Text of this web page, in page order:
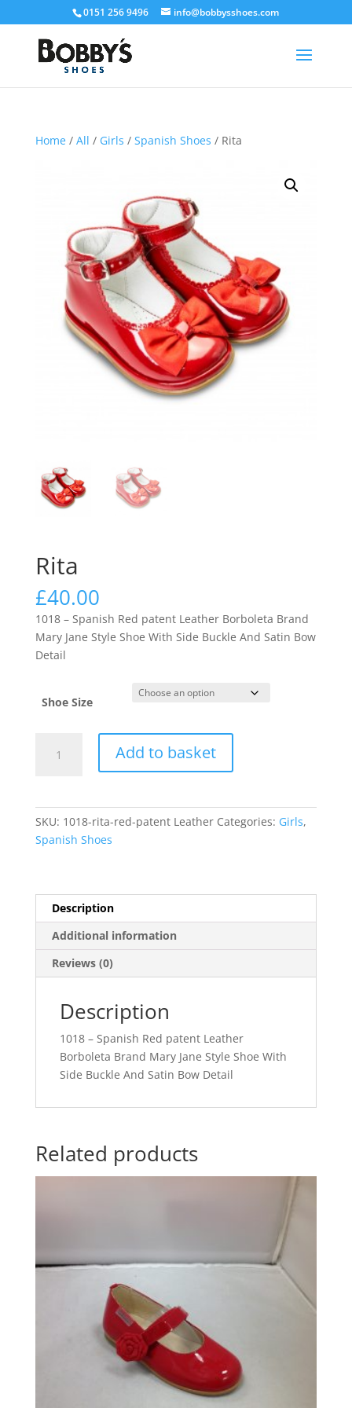
0151 256 9496 info@bobbysshoes.com
Home/ All / Girls / Spanish Shoes / Rita
Rita
£40.00
1018 – Spanish Red patent Leather Borboleta Brand
Mary Jane Style Shoe With Side Buckle And Satin Bow
Detail
Shoe Size
quantity
Add to basket
SKU: 1018-rita-red-patent Leather Categories: Girls,
Spanish Shoes
Description
Additional information
Reviews (0)
Description
1018 – Spanish Red patent Leather
Borboleta Brand Mary Jane Style Shoe With
Side Buckle And Satin Bow Detail
Related products